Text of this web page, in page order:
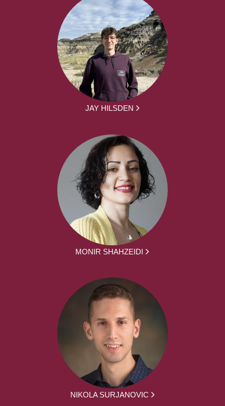
JAY HILSDEN
MONIR SHAHZEIDI
NIKOLA SURJANOVIC